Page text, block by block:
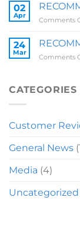
02
Apr
Comments
24
Mar
Comments
CATEGORIES
Customer
General News
Media (4)
Uncategorized